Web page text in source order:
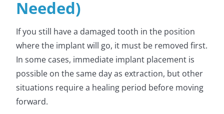
Needed)
If you still have a damaged tooth in the position
where the implant will go, it must be removed first.
In some cases, immediate implant placement is
possible on the same day as extraction, but other
situations require a healing period before moving
forward.